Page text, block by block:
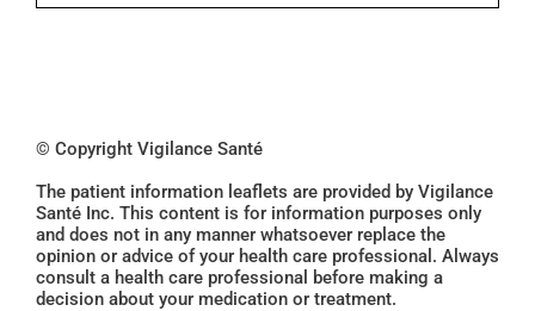
© Copyright Vigilance Santé
The patient information leaflets are provided by Vigilance
Santé Inc. This content is for information purposes only
and does not in any manner whatsoever replace the
opinion or advice of your health care professional. Always
consult a health care professional before making a
decision about your medication or treatment.